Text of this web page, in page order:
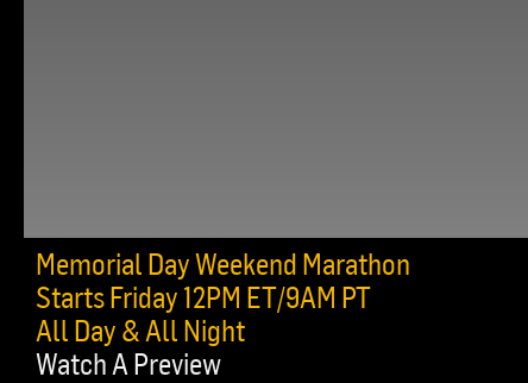
Memorial Day Weekend Marathon
Starts Friday 12PM ET/9AM PT
All Day & All Night
Watch A Preview